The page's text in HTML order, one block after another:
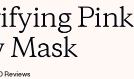
Pink
Mask
Reviews